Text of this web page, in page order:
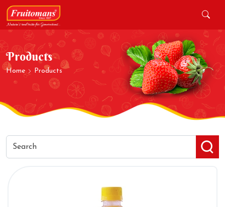
Products
Home Products